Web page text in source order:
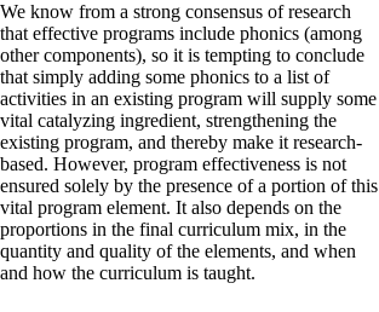
We know from a strong consensus of research
that effective programs include phonics (among
other components), so it is tempting to conclude
that simply adding some phonics to a list of
activities in an existing program will supply some
vital catalyzing ingredient, strengthening the
existing program, and thereby make it research-
based. However, program effectiveness is not
ensured solely by the presence of a portion of this
vital program element. It also depends on the
proportions in the final curriculum mix, in the
quantity and quality of the elements, and when
and how the curriculum is taught.